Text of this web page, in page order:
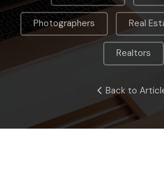
Photographers Real
Realtors
Back to